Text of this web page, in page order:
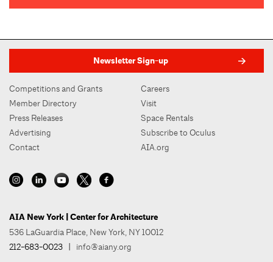
Newsletter Sign-up
Competitions and Grants
Member Directory
Press Releases
Advertising
Contact
Careers
Visit
Space Rentals
Subscribe to Oculus
AIA.org
AIA New York | Center for Architecture
536 LaGuardia Place, New York, NY 10012
212-683-0023
info@aiany.org